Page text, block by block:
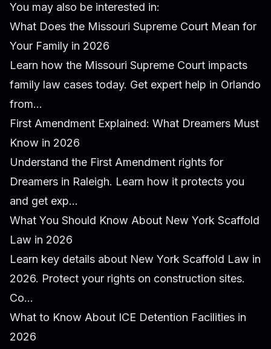
You may also be interested in:
What Does the Missouri Supreme Court Mean for
Your Family in 2026
Learn how the Missouri Supreme Court impacts
family law cases today. Get expert help in Orlando
from...
First Amendment Explained: What Dreamers Must
Know in 2026
Understand the First Amendment rights for
Dreamers in Raleigh. Learn how it protects you
and get exp...
What You Should Know About New York Scaffold
Law in 2026
Learn key details about New York Scaffold Law in
2026. Protect your rights on construction sites.
Co...
What to Know About ICE Detention Facilities in
2026